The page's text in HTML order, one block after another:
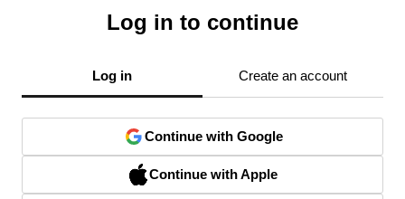
Log in to continue
Log in Create an account
Continue with Google
Continue with Apple